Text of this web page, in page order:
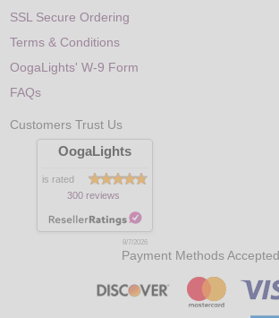
SSL Secure Ordering
Terms & Conditions
OogaLights' W-9 Form
FAQs
Customers Trust Us
OogaLights
is rated
300 reviews
8/7/2026
Payment Methods Accepted